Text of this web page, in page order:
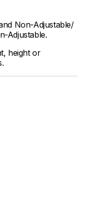
Non-Adjustable/
Adjustable.
height or